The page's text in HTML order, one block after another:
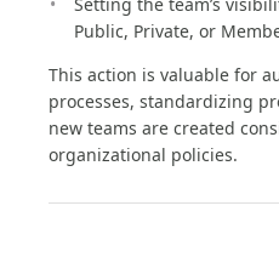
Public, Private, or
This action is valuable for
processes, standardizing
new teams are created
organizational policies.